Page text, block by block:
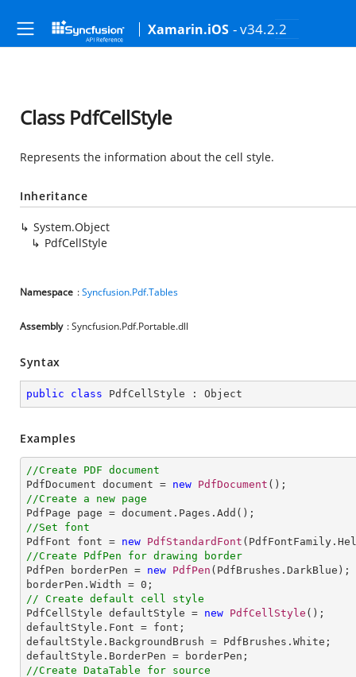
Xamarin.iOS - v34.2.2
Class PdfCellStyle
Represents the information about the cell style.
Inheritance
System.Object
PdfCellStyle
Namespace :Syncfusion.Pdf.Tables
Assembly : Syncfusion.Pdf.Portable.dll
Syntax
public class PdfCellStyle : Object
Examples
//Create PDF document
PdfDocument document = new PdfDocument
//Create a new page
//Set font
PdfFont font = new PdfStandardFont
//Create PdfPen for drawing border
PdfPen borderPen = new PdfPen (PdfBrushes.DarkBlue);
borderPen.Width = 0
// Create default cell style
PdfCellStyle defaultStyle = new PdfCellStyle ();
defaultStyle.Font = font;
defaultStyle.BackgroundBrush = PdfBrushes.White;
//Create DataTable for source